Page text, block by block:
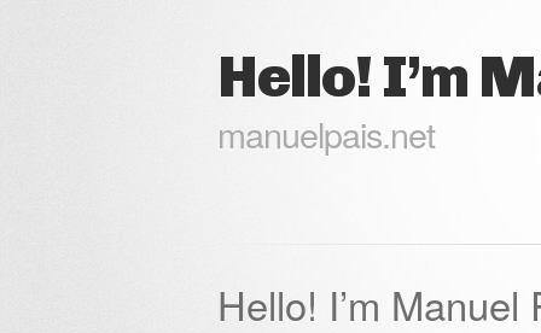
Hello! I’m
manuelpais.net
Hello! I’m Manuel